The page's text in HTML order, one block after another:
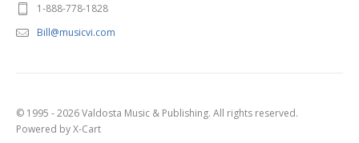
1-888-778-1828
Bill@musicvi.com
© 1995 - 2026 Valdosta Music & Publishing. All rights reserved.
Powered by X-Cart